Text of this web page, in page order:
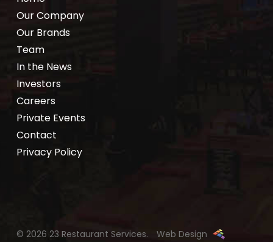
Our Company
Our Brands
Team
In the News
Investors
Careers
Private Events
Contact
Privacy Policy
© 2026 23 Restaurant Services. Web Design